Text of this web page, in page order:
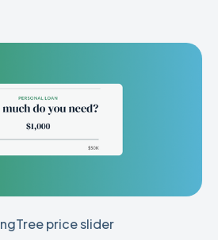
price slider